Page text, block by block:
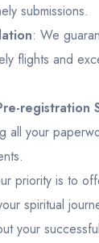
submissions.
: We
flights and
registration
all your
priority is to
spiritual
your